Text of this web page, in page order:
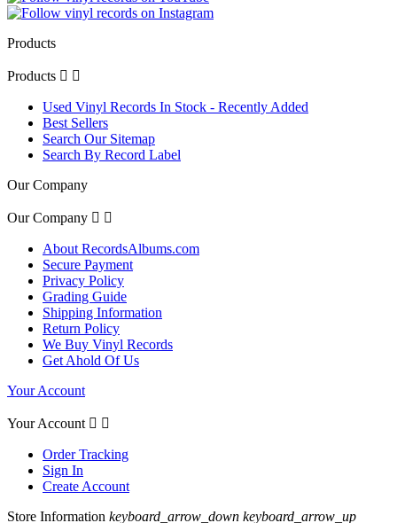
Products
Products  
Used Vinyl Records In Stock - Recently Added
Best Sellers
Search Our Sitemap
Search By Record Label
Our Company
Our Company  
About RecordsAlbums.com
Secure Payment
Privacy Policy
Grading Guide
Shipping Information
Return Policy
We Buy Vinyl Records
Get Ahold Of Us
Your Account
Your Account  
Order Tracking
Sign In
Create Account
Store Information keyboard_arrow_down keyboard_arrow_up